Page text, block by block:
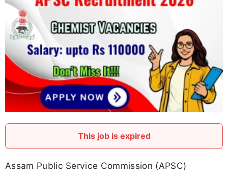
This job is expired
Assam Public Service Commission (APSC)